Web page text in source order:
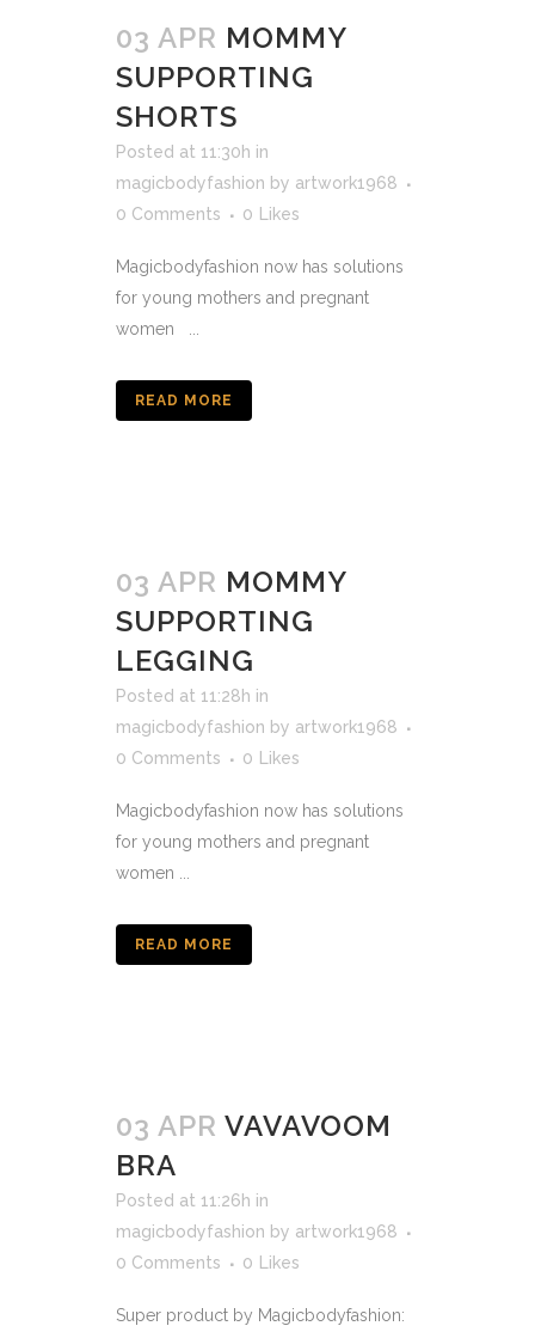
03 APR MOMMY
SUPPORTING
SHORTS
Posted at 11:30h in
magicbodyfashion by artwork1968
0 Comments
0 Likes
Magicbodyfashion now has solutions
for young mothers and pregnant
women ...
READ MORE
03 APR MOMMY
SUPPORTING
LEGGING
Posted at 11:28h in
magicbodyfashion by artwork1968
0 Comments
0 Likes
Magicbodyfashion now has solutions
for young mothers and pregnant
women ...
READ MORE
03 APR VAVAVOOM
BRA
Posted at 11:26h in
magicbodyfashion by artwork1968
0 Comments
0 Likes
Super product by Magicbodyfashion: